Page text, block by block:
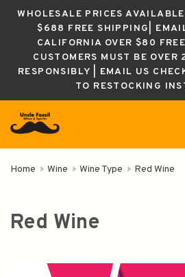
WHOLESALE PRICES
$688 FREE SHIPPING|
CALIFORNIA OVER $80
CUSTOMERS MUST BE OVER
RESPONSIBLY | EMAIL US
TO RESTOCKING
Home Wine Wine Type Red Wine
Red Wine